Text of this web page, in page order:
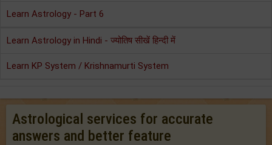
Learn Astrology - Part 6
Learn Astrology in Hindi - ज्योतिष सीखें हिन्दी में
Learn KP System / Krishnamurti System
Astrological services for accurate
answers and better feature